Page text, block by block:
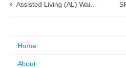
Assisted Living (AL) Waiver Renewal approved by CMS
Home
About